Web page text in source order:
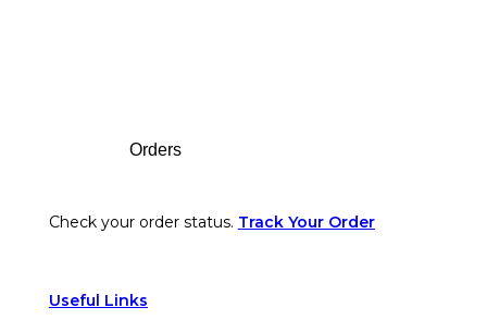
Orders
Check your order status. Track Your Order
Useful Links